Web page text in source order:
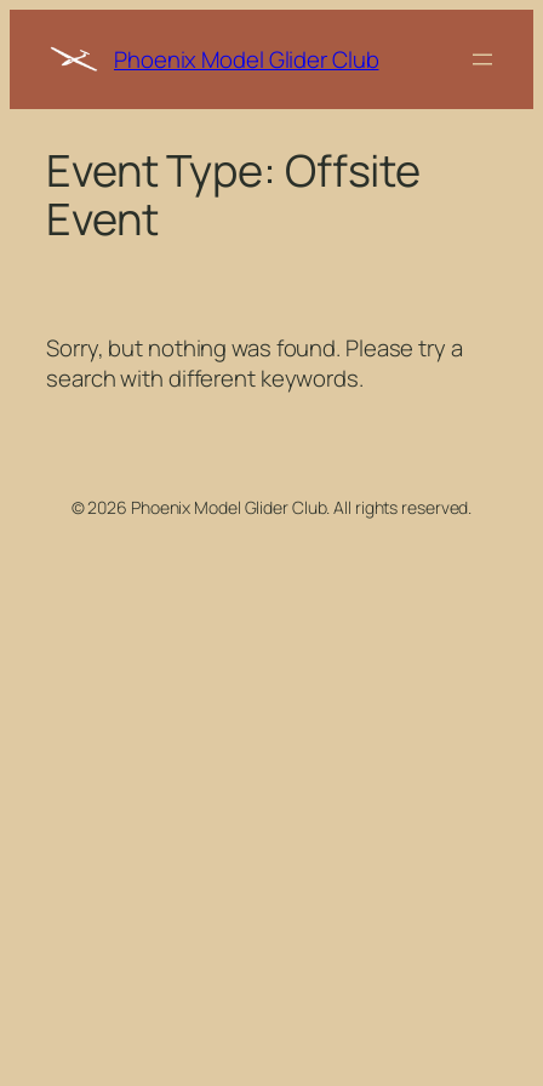
Phoenix Model Glider Club
Event Type: Offsite
Event
Sorry, but nothing was found. Please try a
search with different keywords.
© 2026 Phoenix Model Glider Club. All rights reserved.